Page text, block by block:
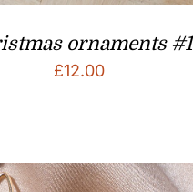
ornaments #1
£12.00